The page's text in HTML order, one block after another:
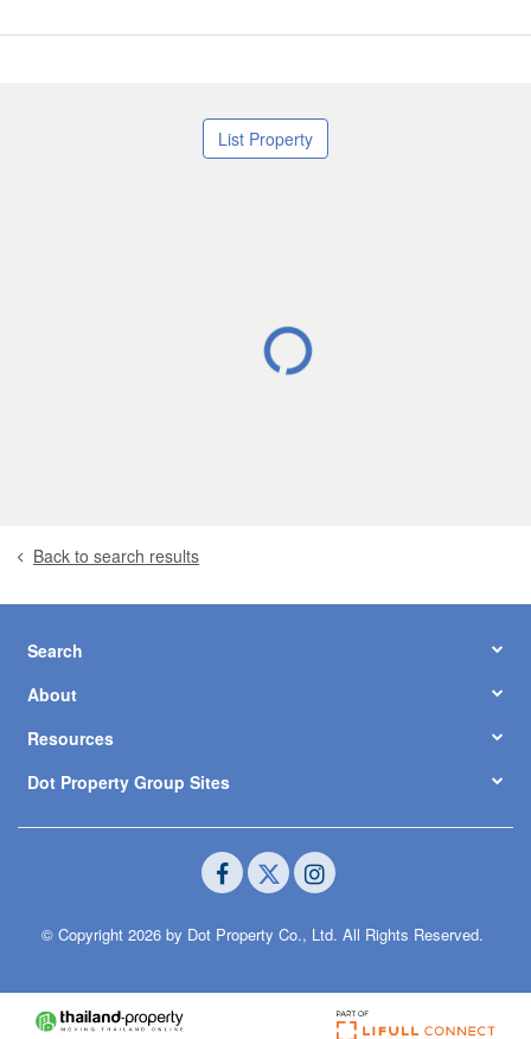
List Property
Back to search results
Search
About
Resources
Dot Property Group Sites
© Copyright 2026 by Dot Property Co., Ltd. All Rights Reserved.